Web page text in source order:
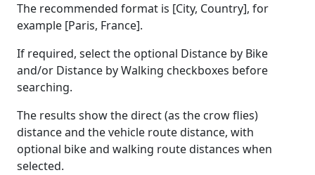
The recommended format is [City, Country], for
example [Paris, France].
If required, select the optional Distance by Bike
and/or Distance by Walking checkboxes before
searching.
The results show the direct (as the crow flies)
distance and the vehicle route distance, with
optional bike and walking route distances when
selected.